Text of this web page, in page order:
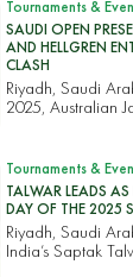
Tournaments &
SAUDI OPEN
AND HELLGREN
CLASH
Riyadh, Saudi
2025, Australian
Tournaments &
TALWAR LEADS
DAY OF THE 2025
Riyadh, Saudi
India’s Saptak